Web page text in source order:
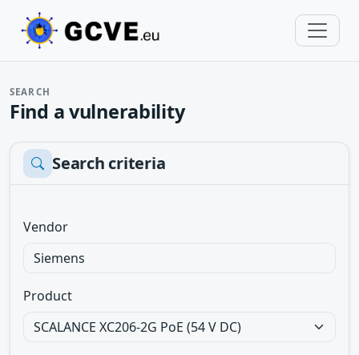
SEARCH
Find a vulnerability
Search criteria
Vendor
Product